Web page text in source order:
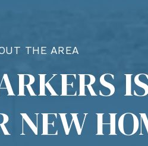
THE AREA
NEW